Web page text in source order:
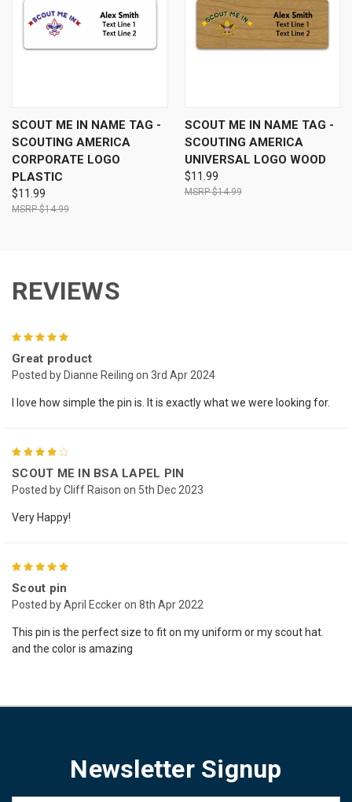
SCOUT ME IN NAME TAG -
SCOUTING AMERICA
CORPORATE LOGO
PLASTIC
$11.99
$14.99
SCOUT ME IN NAME TAG -
SCOUTING AMERICA
UNIVERSAL LOGO WOOD
$11.99
$14.99
REVIEWS
Great product
Posted by Dianne Reiling on 3rd Apr 2024
I love how simple the pin is. It is exactly what we were looking for.
SCOUT ME IN BSA LAPEL PIN
Posted by Cliff Raison on 5th Dec 2023
Very Happy!
Scout pin
Posted by April Eccker on 8th Apr 2022
This pin is the perfect size to fit on my uniform or my scout hat.
and the color is amazing
Newsletter Signup